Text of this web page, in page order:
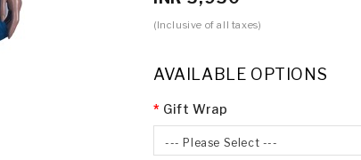
(Inclusive of all taxes)
AVAILABLE OPTIONS
Gift Wrap
--- Please Select ---